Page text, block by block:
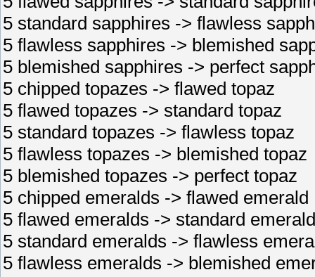
5 standard sapphires -> flawless
5 flawless sapphires -> blemished
5 blemished sapphires -> perfect
5 chipped topazes -> flawed topaz
5 flawed topazes -> standard topaz
5 standard topazes -> flawless topaz
5 flawless topazes -> blemished topaz
5 blemished topazes -> perfect topaz
5 chipped emeralds -> flawed emerald
5 flawed emeralds -> standard emerald
5 standard emeralds -> flawless
5 flawless emeralds -> blemished